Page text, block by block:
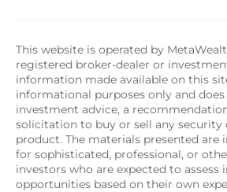
This website is operated by
registered broker-dealer or
information made available on this
informational purposes only and
investment advice, a
solicitation to buy or sell any security
product. The materials presented are
for sophisticated, professional, or
investors who are expected to assess
opportunities based on their own